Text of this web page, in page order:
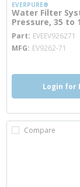
EVERPURE®
Water Filter
Pressure, 35 to
Part EVEEV926271
MFG EV9262-71
Login for
Compare